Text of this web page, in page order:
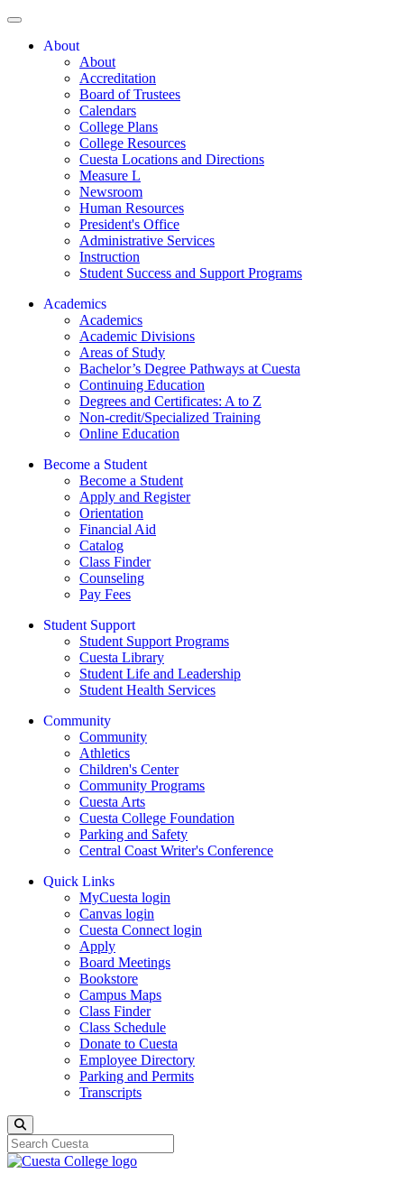
About
About
Accreditation
Board of Trustees
Calendars
College Plans
College Resources
Cuesta Locations and Directions
Measure L
Newsroom
Human Resources
President's Office
Administrative Services
Instruction
Student Success and Support Programs
Academics
Academics
Academic Divisions
Areas of Study
Bachelor’s Degree Pathways at Cuesta
Continuing Education
Degrees and Certificates: A to Z
Non-credit/Specialized Training
Online Education
Become a Student
Become a Student
Apply and Register
Orientation
Financial Aid
Catalog
Class Finder
Counseling
Pay Fees
Student Support
Student Support Programs
Cuesta Library
Student Life and Leadership
Student Health Services
Community
Community
Athletics
Children's Center
Community Programs
Cuesta Arts
Cuesta College Foundation
Parking and Safety
Central Coast Writer's Conference
Quick Links
MyCuesta login
Canvas login
Cuesta Connect login
Apply
Board Meetings
Bookstore
Campus Maps
Class Finder
Class Schedule
Donate to Cuesta
Employee Directory
Parking and Permits
Transcripts